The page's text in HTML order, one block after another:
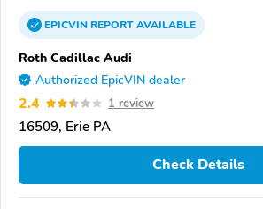
EPICVINREPORTAVAILABLE
Roth Cadillac Audi
Authorized EpicVIN dealer
2.4 1 review
16509, Erie PA
Check Details